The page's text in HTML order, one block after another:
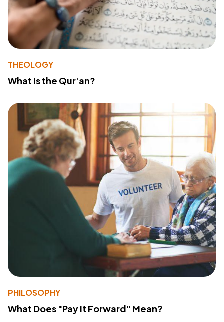
THEOLOGY
What Is the Qur'an?
PHILOSOPHY
What Does "Pay It Forward" Mean?